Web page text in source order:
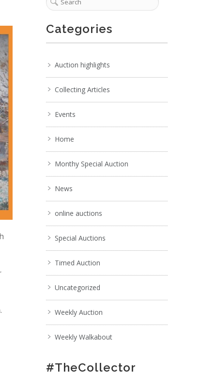
Categories
Auction highlights
Collecting Articles
Events
Home
Monthy Special Auction
News
online auctions
Special Auctions
Timed Auction
Uncategorized
Weekly Auction
Weekly Walkabout
#TheCollector